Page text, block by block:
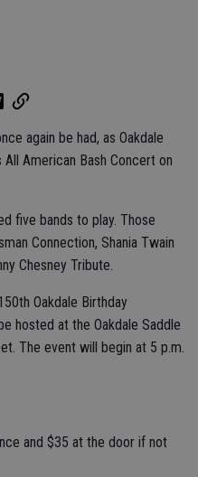
again be had, as Oakdale
All American Bash Concert on
five bands to play. Those
Connection, Shania Twain
Chesney Tribute.
Oakdale Birthday
hosted at the Oakdale Saddle
The event will begin at 5 p.m.
and $35 at the door if not